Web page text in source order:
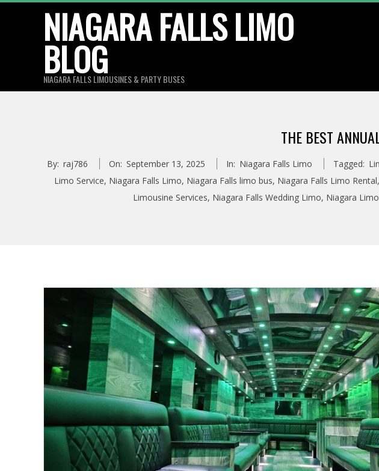
NIAGARA FALLS LIMO
BLOG
NIAGARA FALLS LIMOUSINES & PARTY BUSES
THE BEST
By: raj786 On: September 13, 2025 In: Niagara Falls Limo Tagged:
Limo Service, Niagara Falls Limo, Niagara Falls limo bus, Niagara Falls Limo Rental,
Limousine Services, Niagara Falls Wedding Limo, Niagara